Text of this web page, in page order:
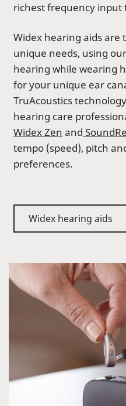
richest frequency input
Widex hearing aids
unique needs, using
hearing while wearing
for your unique ear
TruAcoustics
hearing care
Widex Zen and
tempo (speed), pitch
preferences.
Widex hearing aids